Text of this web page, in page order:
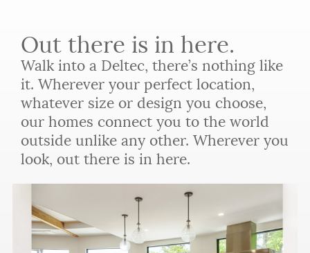
Out there is in here.
Walk into a Deltec, there’s nothing like
it. Wherever your perfect location,
whatever size or design you choose,
our homes connect you to the world
outside unlike any other. Wherever you
look, out there is in here.